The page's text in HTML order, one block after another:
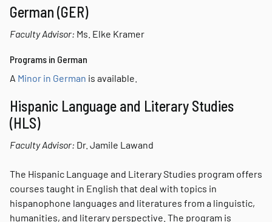
German (GER)
Faculty Advisor: Ms. Elke Kramer
Programs in German
A Minor in German is available.
Hispanic Language and Literary Studies
(HLS)
Faculty Advisor: Dr. Jamile Lawand
The Hispanic Language and Literary Studies program offers
courses taught in English that deal with topics in
hispanophone languages and literatures from a linguistic,
humanities, and literary perspective. The program is